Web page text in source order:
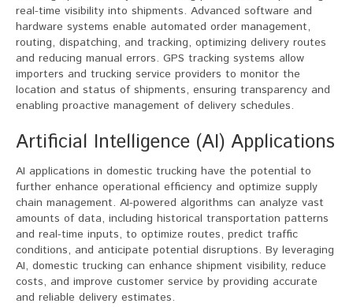
real-time visibility into shipments. Advanced software and
hardware systems enable automated order management,
routing, dispatching, and tracking, optimizing delivery routes
and reducing manual errors. GPS tracking systems allow
importers and trucking service providers to monitor the
location and status of shipments, ensuring transparency and
enabling proactive management of delivery schedules.
Artificial Intelligence (AI) Applications
AI applications in domestic trucking have the potential to
further enhance operational efficiency and optimize supply
chain management. AI-powered algorithms can analyze vast
amounts of data, including historical transportation patterns
and real-time inputs, to optimize routes, predict traffic
conditions, and anticipate potential disruptions. By leveraging
AI, domestic trucking can enhance shipment visibility, reduce
costs, and improve customer service by providing accurate
and reliable delivery estimates.